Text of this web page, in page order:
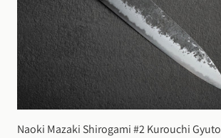
Naoki Mazaki Shirogami #2 Kurouchi Gyuto